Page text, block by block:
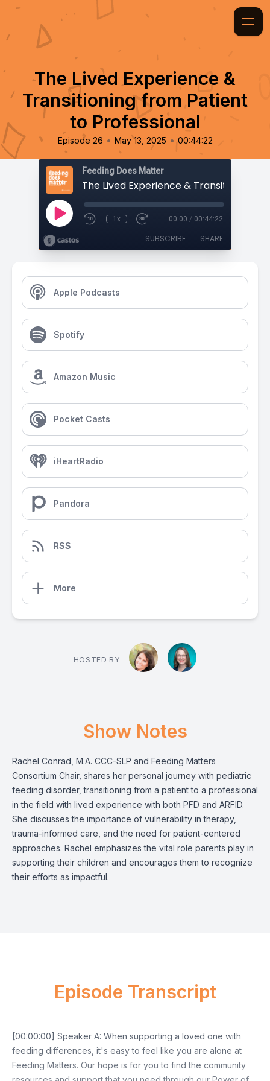
The Lived Experience &
Transitioning from Patient
to Professional
Episode 26 • May 13, 2025 • 00:44:22
Feeding Does Matter
1x 00:00 / 00:44:22
SUBSCRIBE SHARE
Apple Podcasts
Spotify
Amazon Music
Pocket Casts
iHeartRadio
Pandora
RSS
More
HOSTED BY
Show Notes
Rachel Conrad, M.A. CCC-SLP and Feeding Matters
Consortium Chair, shares her personal journey with pediatric
feeding disorder, transitioning from a patient to a professional
in the field with lived experience with both PFD and ARFID.
She discusses the importance of vulnerability in therapy,
trauma-informed care, and the need for patient-centered
approaches. Rachel emphasizes the vital role parents play in
supporting their children and encourages them to recognize
their efforts as impactful.
Episode Transcript
[00:00:00] Speaker A: When supporting a loved one with
feeding differences, it's easy to feel like you are alone at
Feeding Matters. Our hope is for you to find the community